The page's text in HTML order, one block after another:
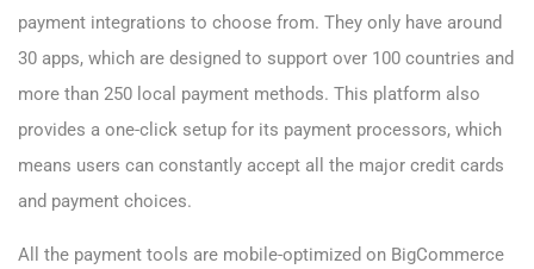
payment integrations to choose from. They only have around
30 apps, which are designed to support over 100 countries and
more than 250 local payment methods. This platform also
provides a one-click setup for its payment processors, which
means users can constantly accept all the major credit cards
and payment choices.
All the payment tools are mobile-optimized on BigCommerce